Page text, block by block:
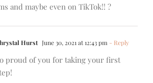
and maybe even on TikTok!! ?
Hurst June 30, 2021 at 12:43 pm - Reply
proud of you for taking your first